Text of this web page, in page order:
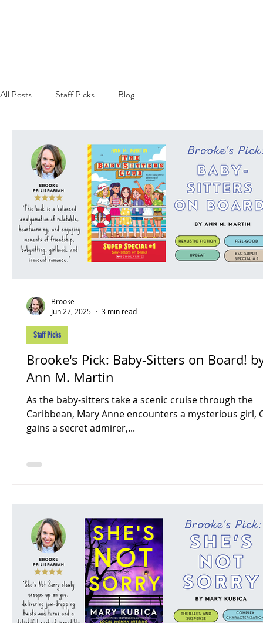
All Posts Staff Picks Blog
Brooke's Pick: Baby-Sitters on Board!
Ann M. Martin
As the baby-sitters take a scenic cruise through the
Caribbean, Mary Anne encounters a mysterious girl,
gains a secret admirer,...
Staff Picks
Brooke
Jun 27, 2025
3 min read